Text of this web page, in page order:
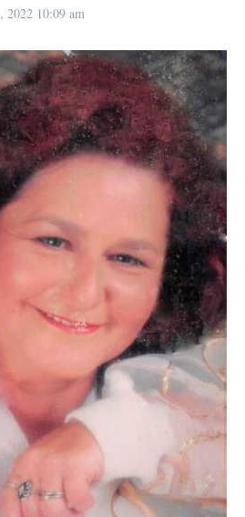
2022 10:09 am